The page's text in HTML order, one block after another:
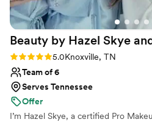
Beauty by Hazel Skye
Rating: 5.0 (61 reviews)
5.0Knoxville, TN
Team of 6
Serves Tennessee
Offer
I’m Hazel Skye, a certified Pro